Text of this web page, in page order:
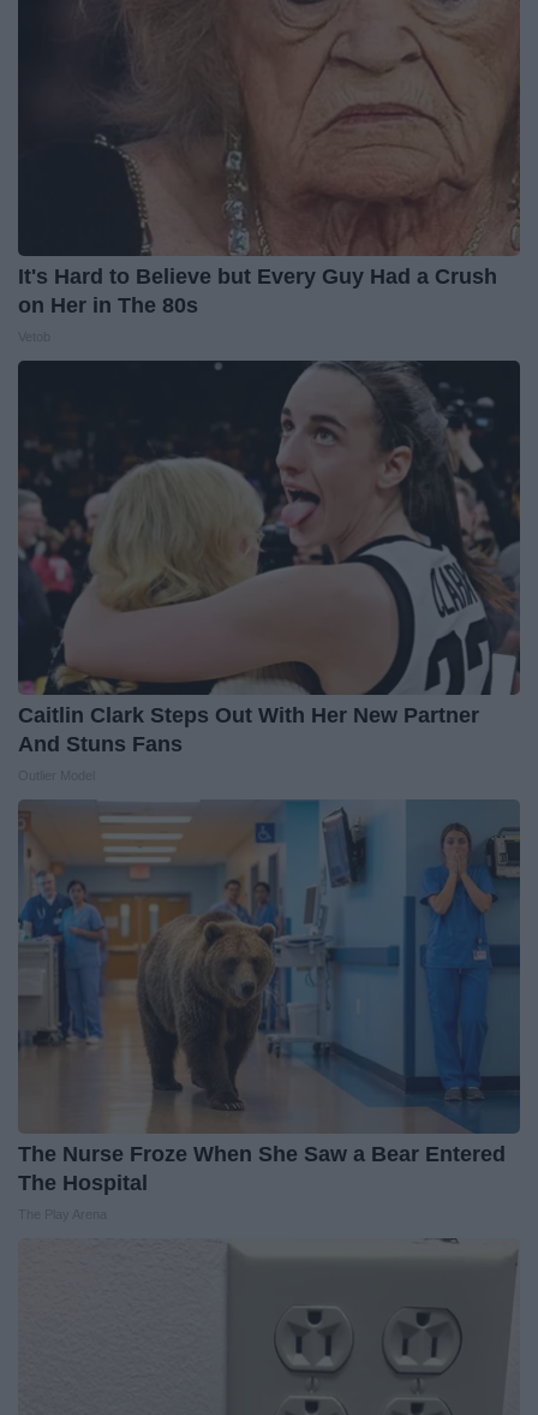
It's Hard to Believe but Every Guy Had a Crush
on Her in The 80s
Caitlin Clark Steps Out With Her New Partner
And Stuns Fans
The Nurse Froze When She Saw a Bear Entered
The Hospital